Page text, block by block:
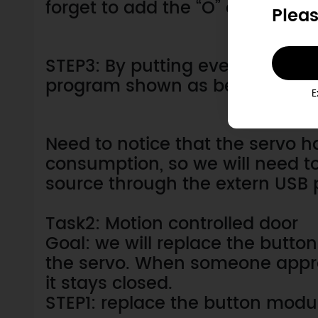
forget to add the “O” and “X”
STEP3: By putting everything
program shown as below.
Need to notice that the servo
consumption, so we will need
source through the extern USB
Task2: Motion controlled door
Goal: we will replace the
the servo. When someone
it stays closed.
STEP1: replace the button